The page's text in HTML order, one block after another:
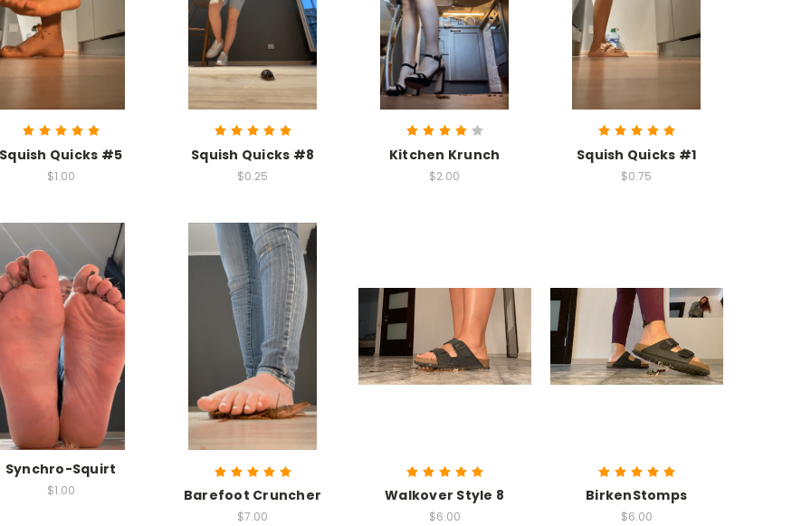
Squish Quicks #5
$1.00
Squish Quicks #8
$0.25
Kitchen Krunch
$2.00
Squish Quicks #1
$0.75
Synchro-Squirt
$1.00 Barefoot Cruncher
$7.00
Walkover Style 8
$6.00
BirkenStomps
$6.00